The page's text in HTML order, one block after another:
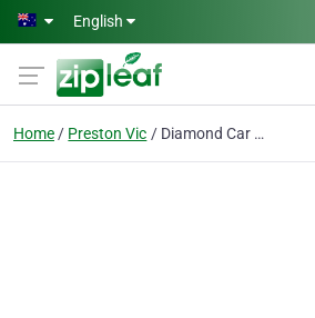
Skip to main content
English
Home Preston Vic Diamond Car and Commercial Rentals Pty Ltd